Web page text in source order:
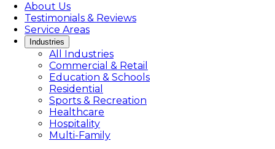
About Us
Testimonials & Reviews
Service Areas
Industries
All Industries
Commercial & Retail
Education & Schools
Residential
Sports & Recreation
Healthcare
Hospitality
Multi-Family